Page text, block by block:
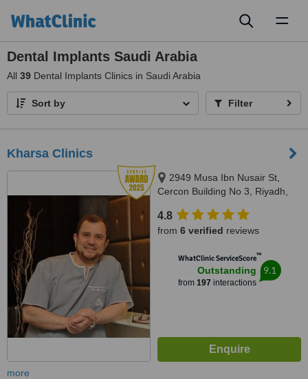
Dental Implants Saudi Arabia
All 39 Dental Implants Clinics in Saudi Arabia
Sort by Filter
Kharsa Clinics
2949 Musa Ibn Nusair St,
Cercon Building No 3, Riyadh,
4.8
from 6 verified reviews
WhatClinic ServiceScore™
Outstanding
from 197 interactions
9.1
more